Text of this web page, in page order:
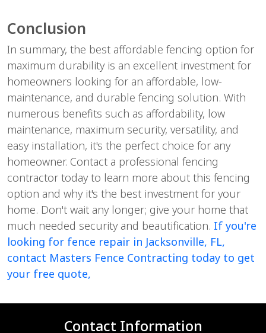
Conclusion
In summary, the best affordable fencing option for
maximum durability is an excellent investment for
homeowners looking for an affordable, low-
maintenance, and durable fencing solution. With
numerous benefits such as affordability, low
maintenance, maximum security, versatility, and
easy installation, it's the perfect choice for any
homeowner. Contact a professional fencing
contractor today to learn more about this fencing
option and why it's the best investment for your
home. Don't wait any longer; give your home that
much needed security and beautification. If you're
looking for fence repair in Jacksonville, FL,
contact Masters Fence Contracting today to get
your free quote,
Contact Information